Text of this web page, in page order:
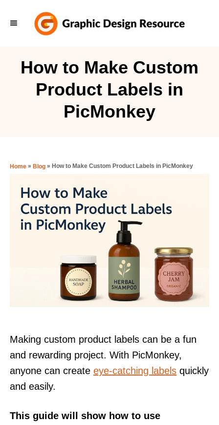
How to Make Custom
Product Labels in
PicMonkey
Home » Blog » How to Make Custom Product Labels in PicMonkey
Making custom product labels can be a fun
and rewarding project. With PicMonkey,
anyone can create eye-catching labels quickly
and easily.
This guide will show how to use